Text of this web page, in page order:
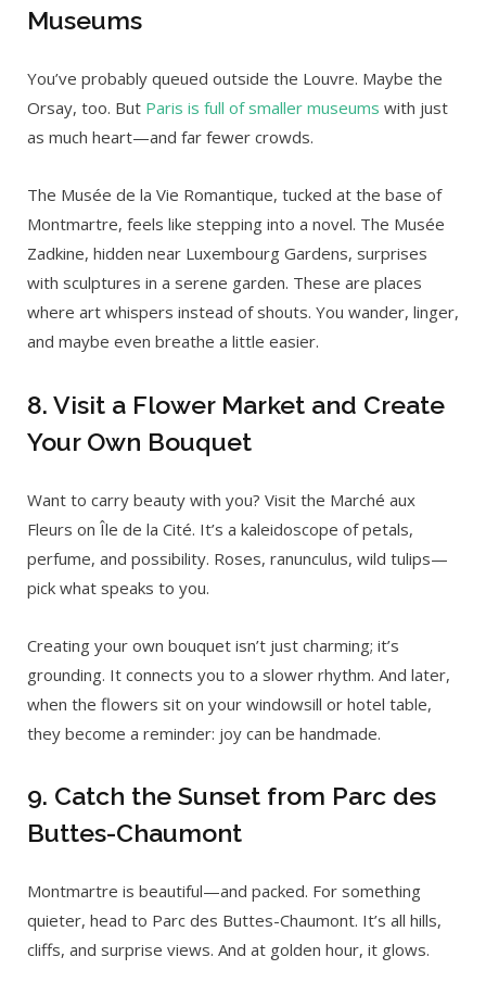
Museums
You’ve probably queued outside the Louvre. Maybe the
Orsay, too. But Paris is full of smaller museums with just
as much heart—and far fewer crowds.
The Musée de la Vie Romantique, tucked at the base of
Montmartre, feels like stepping into a novel. The Musée
Zadkine, hidden near Luxembourg Gardens, surprises
with sculptures in a serene garden. These are places
where art whispers instead of shouts. You wander, linger,
and maybe even breathe a little easier.
8. Visit a Flower Market and Create
Your Own Bouquet
Want to carry beauty with you? Visit the Marché aux
Fleurs on Île de la Cité. It’s a kaleidoscope of petals,
perfume, and possibility. Roses, ranunculus, wild tulips—
pick what speaks to you.
Creating your own bouquet isn’t just charming; it’s
grounding. It connects you to a slower rhythm. And later,
when the flowers sit on your windowsill or hotel table,
they become a reminder: joy can be handmade.
9. Catch the Sunset from Parc des
Buttes-Chaumont
Montmartre is beautiful—and packed. For something
quieter, head to Parc des Buttes-Chaumont. It’s all hills,
cliffs, and surprise views. And at golden hour, it glows.